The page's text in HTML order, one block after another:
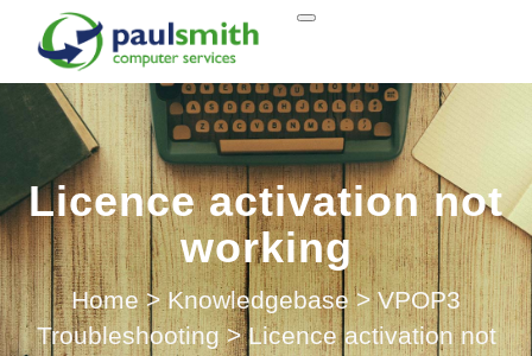
Licence activation not
working
Home > Knowledgebase > VPOP3
Troubleshooting > Licence activation not